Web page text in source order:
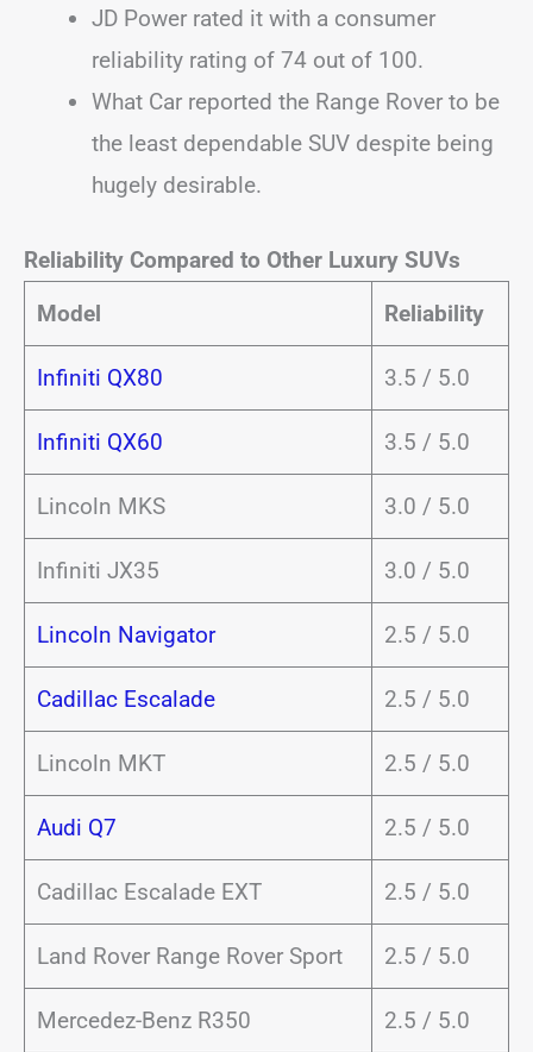
JD Power rated it with a consumer
reliability rating of 74 out of 100.
What Car reported the Range Rover to be
the least dependable SUV despite being
hugely desirable.
Reliability Compared to Other Luxury SUVs
Model
Reliability
Infiniti QX80 3.5 / 5.0
Infiniti QX60 3.5 / 5.0
Lincoln MKS 3.0 / 5.0
Infiniti JX35 3.0 / 5.0
Lincoln Navigator 2.5 / 5.0
Cadillac Escalade 2.5 / 5.0
Lincoln MKT 2.5 / 5.0
Audi Q7 2.5 / 5.0
Cadillac Escalade EXT 2.5 / 5.0
Land Rover Range Rover Sport 2.5 / 5.0
Mercedez-Benz R350 2.5 / 5.0